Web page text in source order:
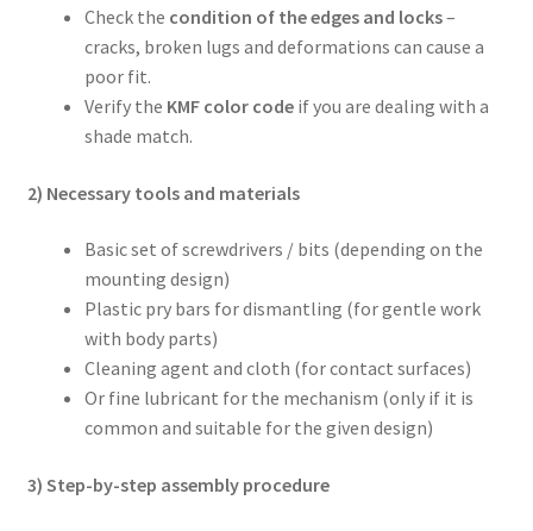
Check the condition of the edges and locks–
cracks, broken lugs and deformations can cause a
poor fit.
Verify the KMF color codeif you are dealing with a
shade match.
2) Necessary tools and materials
Basic set of screwdrivers / bits (depending on the
mounting design)
Plastic pry bars for dismantling (for gentle work
with body parts)
Cleaning agent and cloth (for contact surfaces)
Or fine lubricant for the mechanism (only if it is
common and suitable for the given design)
3) Step-by-step assembly procedure